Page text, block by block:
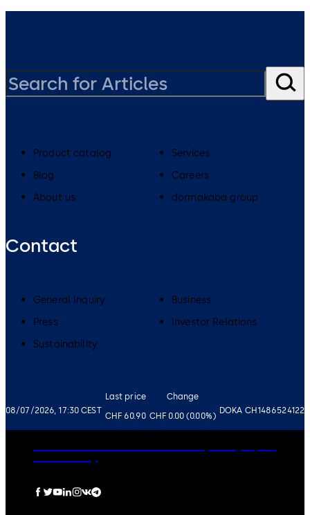
08/07/2026, 17:30 CEST
Last price
CHF 60.90
Change
CHF 0.00 (0.00%)
DOKA CH1486524122
Product catalog
Services
Blog
Careers
About us
dormakaba group
Contact
General Inquiry
Business
Press
Investor Relations
Sustainability